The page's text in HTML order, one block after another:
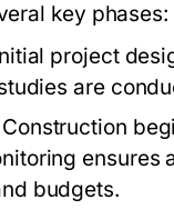
key phases:
project
are
Construction
ensures
budgets.